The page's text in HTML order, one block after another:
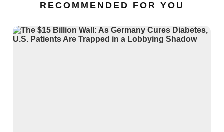
RECOMMENDED FOR YOU